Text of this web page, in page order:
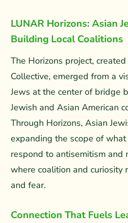
LUNAR Horizons: Asian
Building Local Coalitions
The Horizons project,
Collective, emerged from a
Jews at the center of bridge
Jewish and Asian American
Through Horizons, Asian
expanding the scope of
respond to antisemitism and
where coalition and curiosity
and fear.
Connection That Fuels